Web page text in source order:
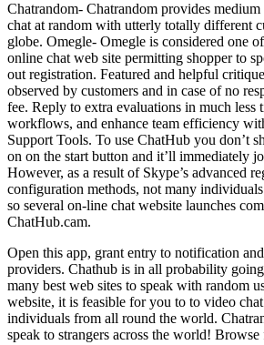
Chatrandom- Chatrandom provides
chat at random with utterly totally different
globe. Omegle- Omegle is considered one
online chat web site permitting shopper to
out registration. Featured and helpful
observed by customers and in case of no
fee. Reply to extra evaluations in much less
workflows, and enhance team efficiency
Support Tools. To use ChatHub you don’t
on on the start button and it’ll immediately
However, as a result of Skype’s advanced
configuration methods, not many
so several on-line chat website launches
ChatHub.cam.
Open this app, grant entry to notification
providers. Chathub is in all probability
many best web sites to speak with random
website, it is feasible for you to to video
individuals from all round the world.
speak to strangers across the world! Browse